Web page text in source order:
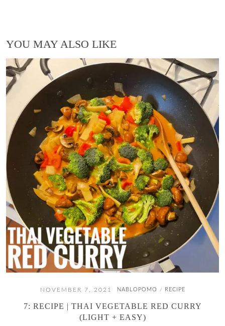
YOU MAY ALSO LIKE
NOVEMBER 7, 2021 NABLOPOMO / RECIPE
7: RECIPE | THAI VEGETABLE RED CURRY
(LIGHT + EASY)